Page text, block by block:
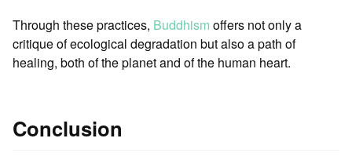
Through these practices, Buddhism offers not only a
critique of ecological degradation but also a path of
healing, both of the planet and of the human heart.
Conclusion